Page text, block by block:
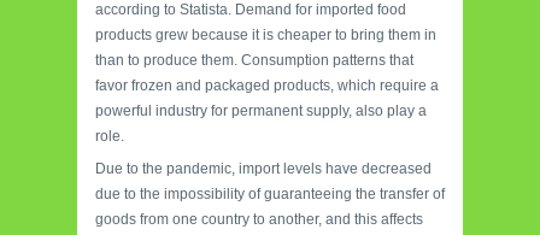
according to Statista. Demand for imported food
products grew because it is cheaper to bring them in
than to produce them. Consumption patterns that
favor frozen and packaged products, which require a
powerful industry for permanent supply, also play a
role.
Due to the pandemic, import levels have decreased
due to the impossibility of guaranteeing the transfer of
goods from one country to another, and this affects